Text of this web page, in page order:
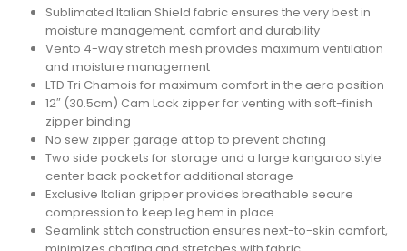
Sublimated Italian Shield fabric ensures the very best in
moisture management, comfort and durability
Vento 4-way stretch mesh provides maximum ventilation
and moisture management
LTD Tri Chamois for maximum comfort in the aero position
12″ (30.5cm) Cam Lock zipper for venting with soft-finish
zipper binding
No sew zipper garage at top to prevent chafing
Two side pockets for storage and a large kangaroo style
center back pocket for additional storage
Exclusive Italian gripper provides breathable secure
compression to keep leg hem in place
Seamlink stitch construction ensures next-to-skin comfort,